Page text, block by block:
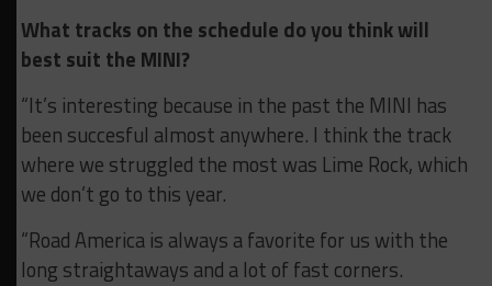
What tracks on the schedule do you think will
best suit the MINI?
“It’s interesting because in the past the MINI has
been succesful almost anywhere. I think the track
where we struggled the most was Lime Rock, which
we don’t go to this year.
“Road America is always a favorite for us with the
long straightaways and a lot of fast corners.